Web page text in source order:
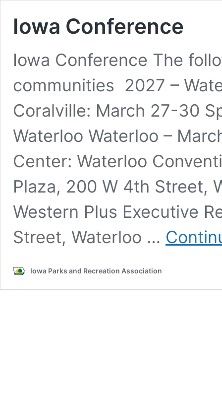
Iowa Conference
Iowa Conference The
communities 2027 –
Coralville: March 27-30
Waterloo Waterloo –
Center: Waterloo
Plaza, 200 W 4th Street,
Western Plus Executive
Street, Waterloo …
Iowa Parks and Recreation Association